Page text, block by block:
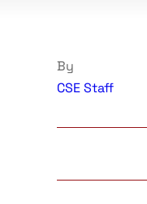
By
CSE Staff